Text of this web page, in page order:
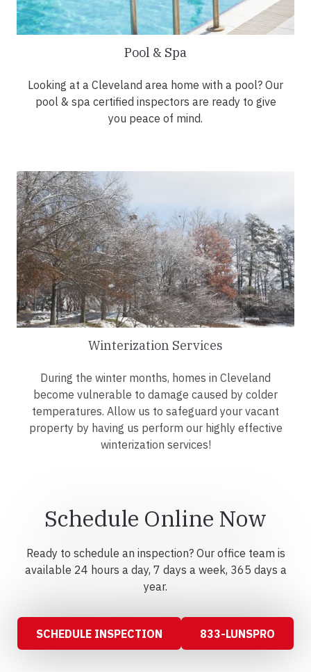
Pool & Spa
Looking at a Cleveland area home with a pool? Our
pool & spa certified inspectors are ready to give
you peace of mind.
Winterization Services
During the winter months, homes in Cleveland
become vulnerable to damage caused by colder
temperatures. Allow us to safeguard your vacant
property by having us perform our highly effective
winterization services!
Schedule Online Now
Ready to schedule an inspection? Our office team is
available 24 hours a day, 7 days a week, 365 days a
year.
SCHEDULE INSPECTION 833-LUNSPRO